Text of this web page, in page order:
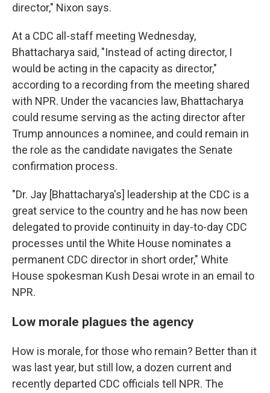
director," Nixon says.
At a CDC all-staff meeting Wednesday,
Bhattacharya said, "Instead of acting director, I
would be acting in the capacity as director,"
according to a recording from the meeting shared
with NPR. Under the vacancies law, Bhattacharya
could resume serving as the acting director after
Trump announces a nominee, and could remain in
the role as the candidate navigates the Senate
confirmation process.
"Dr. Jay [Bhattacharya's] leadership at the CDC is a
great service to the country and he has now been
delegated to provide continuity in day-to-day CDC
processes until the White House nominates a
permanent CDC director in short order," White
House spokesman Kush Desai wrote in an email to
NPR.
Low morale plagues the agency
How is morale, for those who remain? Better than it
was last year, but still low, a dozen current and
recently departed CDC officials tell NPR. The